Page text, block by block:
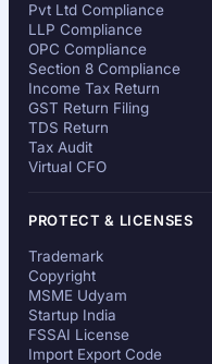
Pvt Ltd Compliance
LLP Compliance
OPC Compliance
Section 8 Compliance
Income Tax Return
GST Return Filing
TDS Return
Tax Audit
Virtual CFO
PROTECT & LICENSES
Trademark
Copyright
MSME Udyam
Startup India
FSSAI License
Import Export Code